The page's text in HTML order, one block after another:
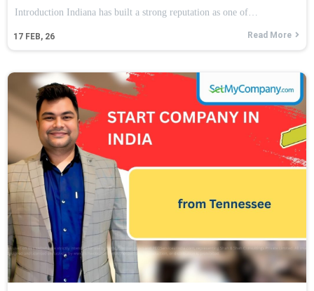
17 FEB, 26
Introduction Indiana has built a strong reputation as one of…
Read More